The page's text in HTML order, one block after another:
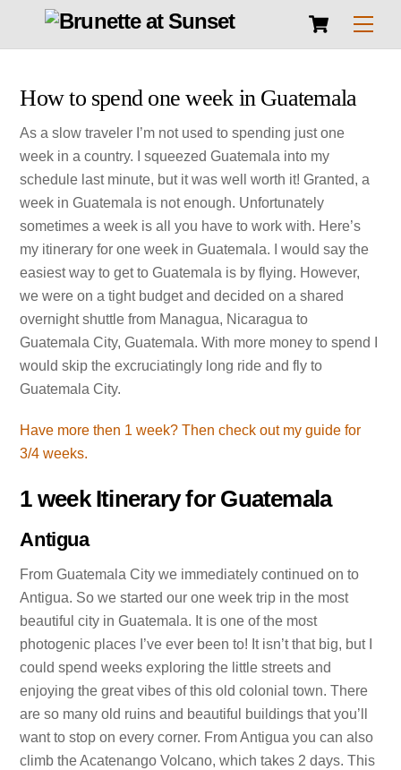
Cart
How to spend one week in Guatemala
As a slow traveler I’m not used to spending just one
week in a country. I squeezed Guatemala into my
schedule last minute, but it was well worth it! Granted, a
week in Guatemala is not enough. Unfortunately
sometimes a week is all you have to work with. Here’s
my itinerary for one week in Guatemala. I would say the
easiest way to get to Guatemala is by flying. However,
we were on a tight budget and decided on a shared
overnight shuttle from Managua, Nicaragua to
Guatemala City, Guatemala. With more money to spend I
would skip the excruciatingly long ride and fly to
Guatemala City.
Have more then 1 week? Then check out my guide for
3/4 weeks.
1 week Itinerary for Guatemala
Antigua
From Guatemala City we immediately continued on to
Antigua. So we started our one week trip in the most
beautiful city in Guatemala. It is one of the most
photogenic places I’ve ever been to! It isn’t that big, but I
could spend weeks exploring the little streets and
enjoying the great vibes of this old colonial town. There
are so many old ruins and beautiful buildings that you’ll
want to stop on every corner. From Antigua you can also
climb the Acatenango Volcano, which takes 2 days. This